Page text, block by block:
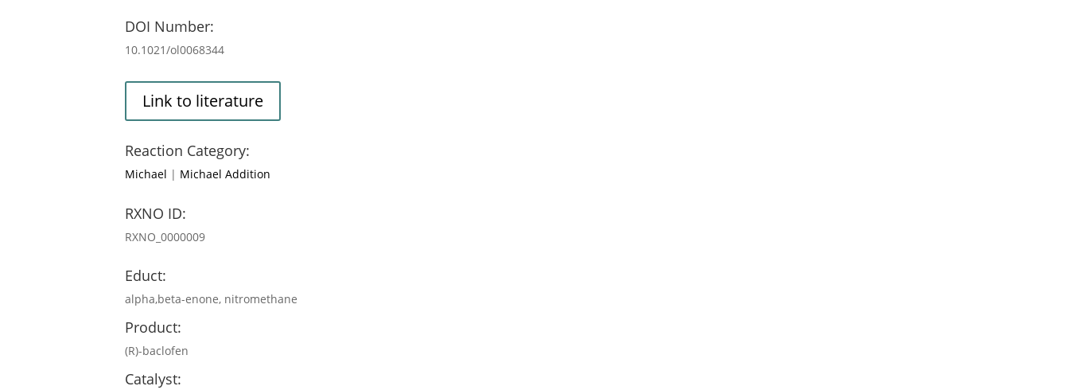
DOI Number:
10.1021/ol0068344
Link to literature
Reaction Category:
Michael | Michael Addition
RXNO ID:
RXNO_0000009
Educt:
alpha,beta-enone, nitromethane
Product:
(R)-baclofen
Catalyst: